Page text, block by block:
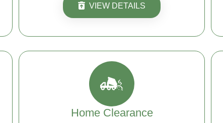
VIEW DETAILS
Home Clearance